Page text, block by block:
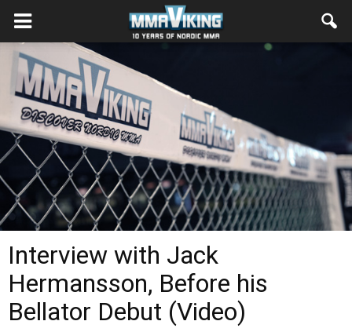
Interview with Jack
Hermansson, Before his
Bellator Debut (Video)